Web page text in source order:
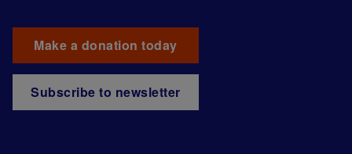
Make a donation today
Subscribe to newsletter